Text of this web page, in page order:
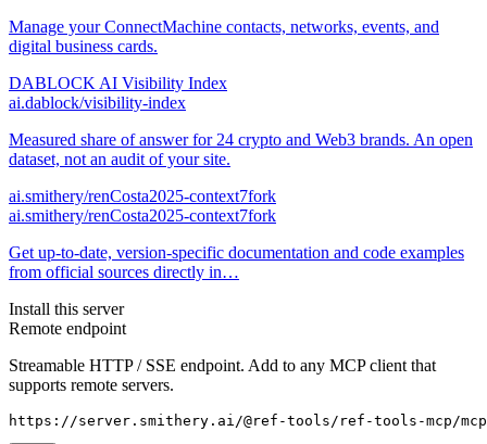
Manage your ConnectMachine contacts, networks, events, and
digital business cards.
DABLOCK AI Visibility Index
ai.dablock/visibility-index
Measured share of answer for 24 crypto and Web3 brands. An open
dataset, not an audit of your site.
ai.smithery/renCosta2025-context7fork
ai.smithery/renCosta2025-context7fork
Get up-to-date, version-specific documentation and code examples
from official sources directly in…
Install this server
Remote endpoint
Streamable HTTP / SSE endpoint. Add to any MCP client that
supports remote servers.
https://server.smithery.ai/@ref-tools/ref-tools-mcp/mcp